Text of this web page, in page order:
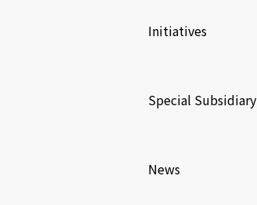
Initiatives
Special Subsidiary
News